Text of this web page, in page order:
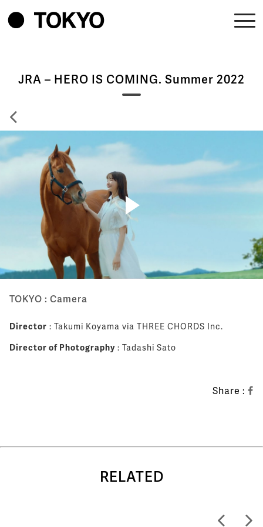
JRA – HERO IS COMING. Summer 2022
TOKYO : Camera
Director : Takumi Koyama via THREE CHORDS Inc.
Director of Photography : Tadashi Sato
Share :
RELATED